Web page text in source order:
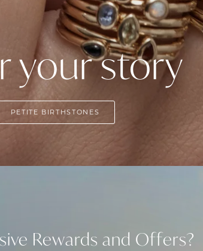
your story
PETITE BIRTHSTONES
Rewards and Offers?